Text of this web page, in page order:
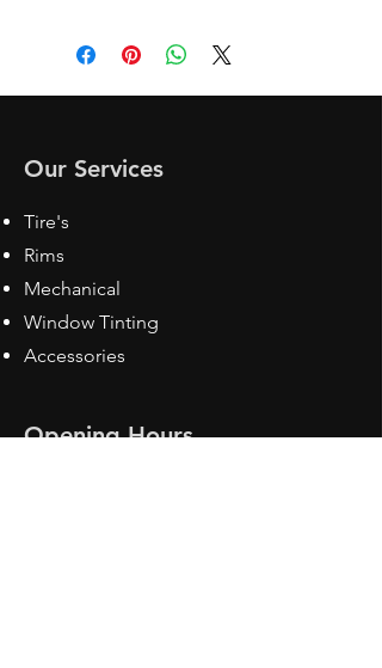
Our Services
Tire's
Rims
Mechanical
Window Tinting
Accessories
Opening Hours